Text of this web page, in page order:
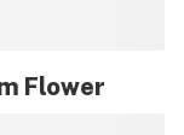
Flower